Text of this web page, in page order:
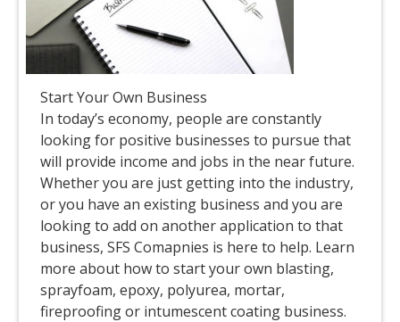
Start Your Own Business
In today’s economy, people are constantly
looking for positive businesses to pursue that
will provide income and jobs in the near future.
Whether you are just getting into the industry,
or you have an existing business and you are
looking to add on another application to that
business, SFS Comapnies is here to help. Learn
more about how to start your own blasting,
sprayfoam, epoxy, polyurea, mortar,
fireproofing or intumescent coating business.